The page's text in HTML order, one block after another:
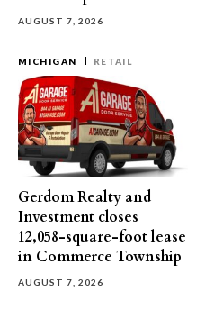
AUGUST 7, 2026
MICHIGAN RETAIL
Gerdom Realty and
Investment closes
12,058-square-foot lease
in Commerce Township
AUGUST 7, 2026